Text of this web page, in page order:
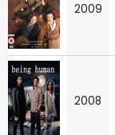
2009
2008